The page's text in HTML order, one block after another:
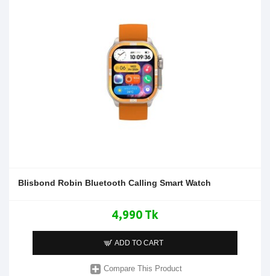
Blisbond Robin Bluetooth Calling Smart Watch
4,990 Tk
ADD TO CART
Compare This Product